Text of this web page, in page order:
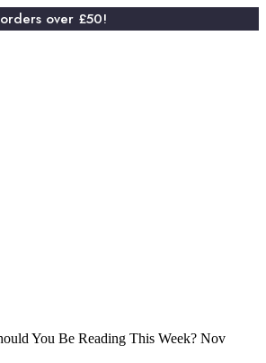
over £50!
You Be Reading This Week? Nov